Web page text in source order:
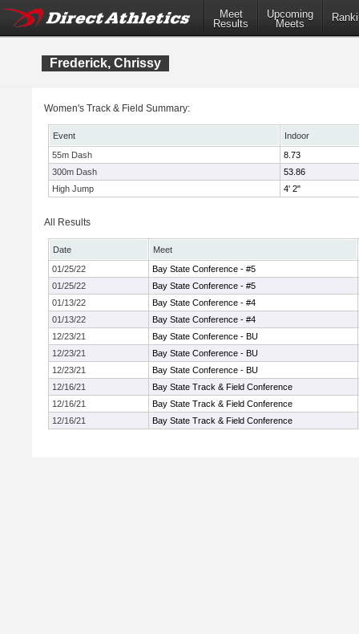
Meet
Results
Upcoming
Meets
Frederick, Chrissy
Women's Track & Field Summary:
Event
Indoor
55m Dash
8.73
300m Dash
53.86
High Jump
4' 2"
All Results
Date
Meet
01/25/22
Bay State Conference - #5
01/25/22
Bay State Conference - #5
01/13/22
Bay State Conference - #4
01/13/22
Bay State Conference - #4
12/23/21
Bay State Conference - BU
12/23/21
Bay State Conference - BU
12/23/21
Bay State Conference - BU
12/16/21
Bay State Track & Field Conference
12/16/21
Bay State Track & Field Conference
12/16/21
Bay State Track & Field Conference